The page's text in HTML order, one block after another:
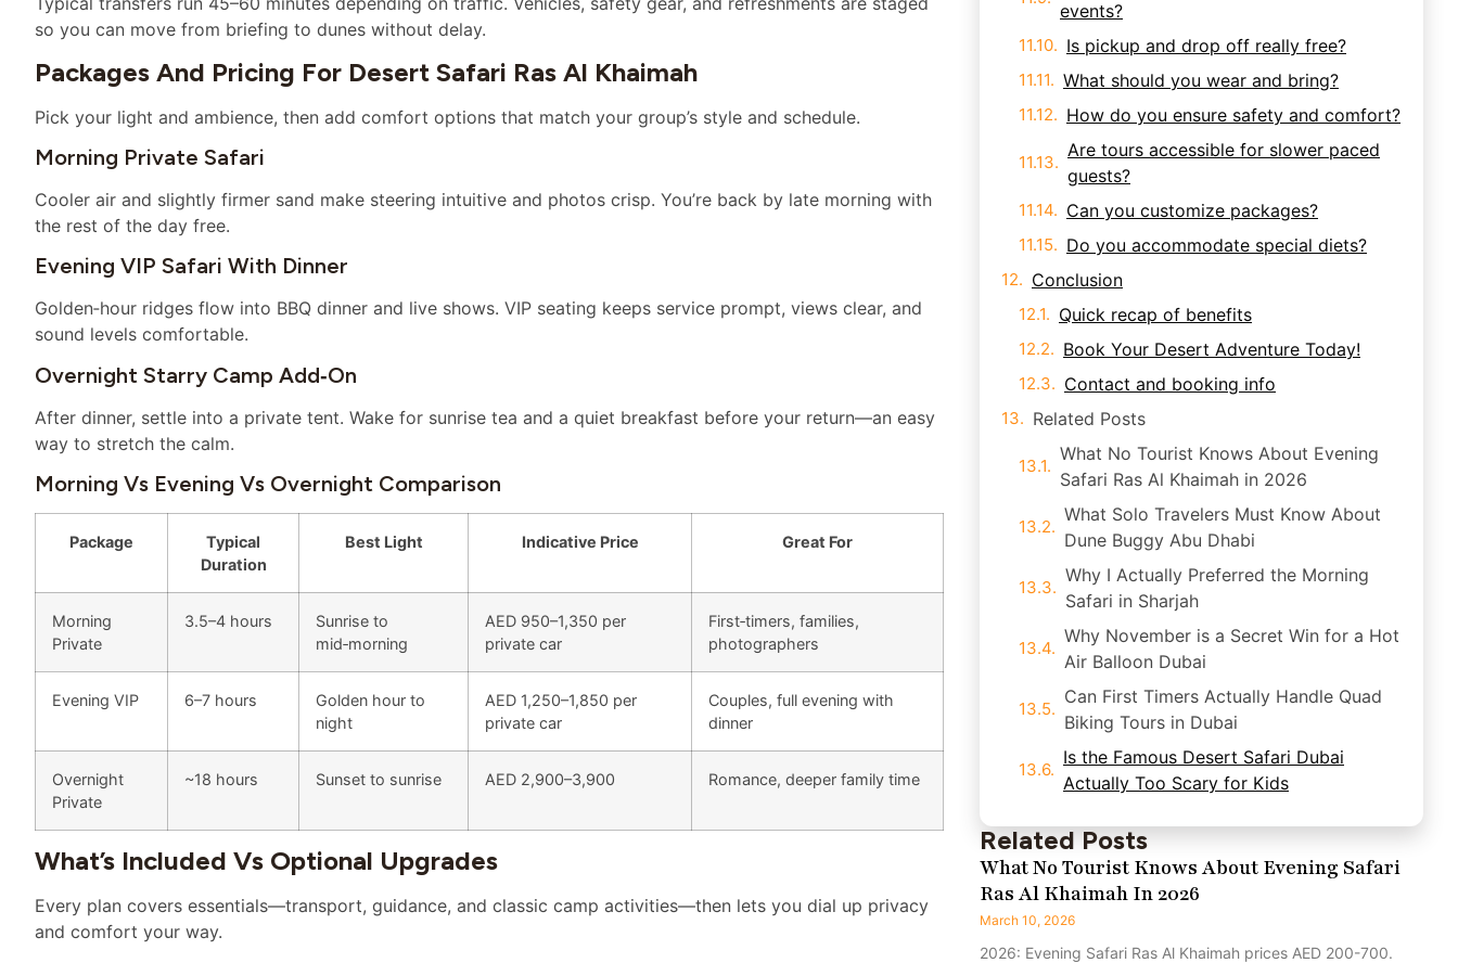
so you can move from briefing to dunes without delay.
Packages And Pricing For Desert Safari Ras Al Khaimah
Pick your light and ambience, then add comfort options that match your group’s style and schedule.
Morning Private Safari
Cooler air and slightly firmer sand make steering intuitive and photos crisp. You’re back by late morning with
the rest of the day free.
Evening VIP Safari With Dinner
Golden‑hour ridges flow into BBQ dinner and live shows. VIP seating keeps service prompt, views clear, and
sound levels comfortable.
Overnight Starry Camp Add‑on
After dinner, settle into a private tent. Wake for sunrise tea and a quiet breakfast before your return—an easy
way to stretch the calm.
Morning Vs Evening Vs Overnight Comparison
Package
Typical
Duration
Best Light Indicative Price Great For
Morning
Private
3.5–4 hours
Sunrise to
mid‑morning
AED 950–1,350 per
private car
First‑timers, families,
photographers
Evening VIP 6–7 hours
Golden hour to
night
AED 1,250–1,850 per
private car
Couples, full evening with
dinner
Overnight
Private
~18 hours Sunset to sunrise AED 2,900–3,900 Romance, deeper family time
What’s Included Vs Optional Upgrades
Every plan covers essentials—transport, guidance, and classic camp activities—then lets you dial up privacy
and comfort your way.
events?
Is pickup and drop off really free?
What should you wear and bring?
How do you ensure safety and comfort?
Are tours accessible for slower paced
guests?
Can you customize packages?
Do you accommodate special diets?
Conclusion
Quick recap of benefits
Book Your Desert Adventure Today!
Contact and booking info
Related Posts
What No Tourist Knows About Evening
Safari Ras Al Khaimah in 2026
What Solo Travelers Must Know About
Dune Buggy Abu Dhabi
Why I Actually Preferred the Morning
Safari in Sharjah
Why November is a Secret Win for a Hot
Air Balloon Dubai
Can First Timers Actually Handle Quad
Biking Tours in Dubai
Is the Famous Desert Safari Dubai
Actually Too Scary for Kids
Related Posts
What No Tourist Knows About Evening Safari
Ras Al Khaimah In 2026
March 10, 2026
2026: Evening Safari Ras Al Khaimah prices AED 200-700.